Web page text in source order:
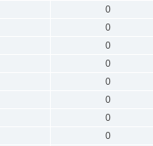
0
0
0
0
0
0
0
0